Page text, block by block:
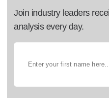
Join industry leaders
analysis every day.